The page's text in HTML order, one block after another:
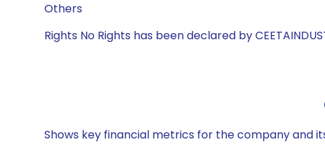
Others
Rights No Rights has been declared by
Shows key financial metrics for the company and